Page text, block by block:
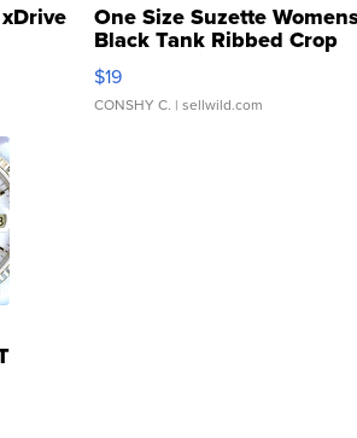
One Size Suzette
Black Tank Ribbed Crop
Asymmetrical ...
$19
CONSHY C. | sellwild.com